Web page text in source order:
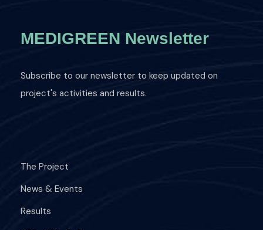
MEDIGREEN Newsletter
Subscribe to our newsletter to keep updated on
project's activities and results.
The Project
News & Events
Results